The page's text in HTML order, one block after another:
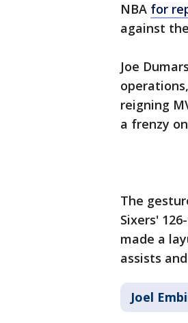
NBA for
against
Joe
reigning
a frenzy
The
Sixers'
made a
assists
Joel